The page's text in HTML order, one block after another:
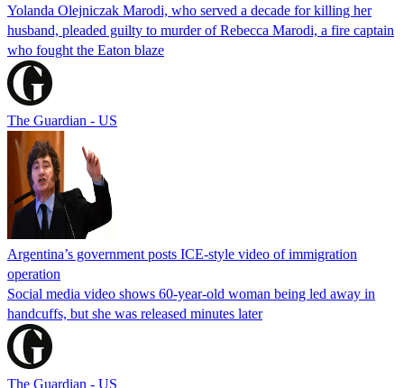
Yolanda Olejniczak Marodi, who served a decade for killing her
husband, pleaded guilty to murder of Rebecca Marodi, a fire captain
who fought the Eaton blaze
The Guardian - US
Argentina’s government posts ICE-style video of immigration
operation
Social media video shows 60-year-old woman being led away in
handcuffs, but she was released minutes later
The Guardian - US